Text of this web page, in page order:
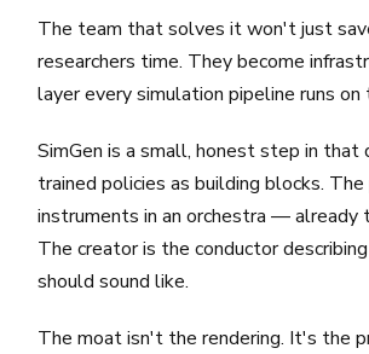
The team that solves it won't just
researchers time. They become
layer every simulation pipeline runs on
SimGen is a small, honest step in that
trained policies as building blocks.
instruments in an orchestra — already
The creator is the conductor
should sound like.
The moat isn't the rendering. It's the